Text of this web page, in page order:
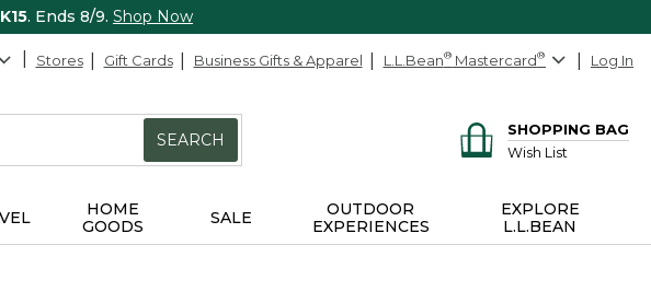
. Ends 8/9. Shop Now
Stores Gift Cards Business Gifts & Apparel L.L.Bean® Mastercard® Log In
SEARCH
SHOPPING BAG
Wish List
HOME
GOODS
SALE
OUTDOOR
EXPERIENCES
EXPLORE
L.L.BEAN